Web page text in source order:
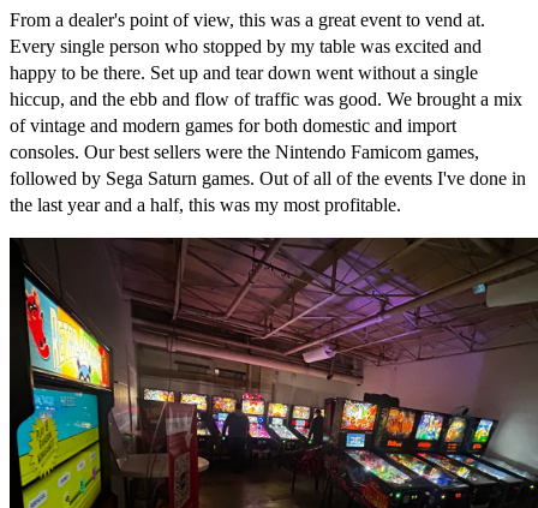
From a dealer's point of view, this was a great event to vend at.
Every single person who stopped by my table was excited and
happy to be there. Set up and tear down went without a single
hiccup, and the ebb and flow of traffic was good. We brought a mix
of vintage and modern games for both domestic and import
consoles. Our best sellers were the Nintendo Famicom games,
followed by Sega Saturn games. Out of all of the events I've done in
the last year and a half, this was my most profitable.